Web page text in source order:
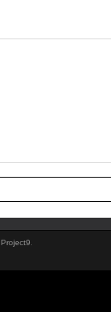
Project9